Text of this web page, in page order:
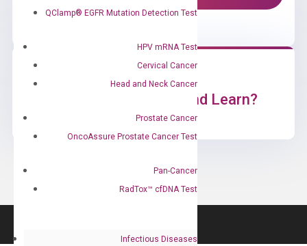
QClamp® EGFR Mutation Detection Test
HPV mRNA Test
Cervical Cancer
Head and Neck Cancer
Prostate Cancer
OncoAssure Prostate Cancer Test
Pan-Cancer
RadTox™ cfDNA Test
Infectious Diseases
Ready to Subscribe and Learn?